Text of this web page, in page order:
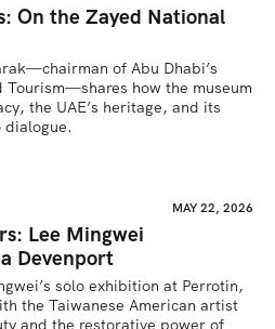
On the Zayed National
of Abu Dhabi’s
Tourism—shares how the museum
the UAE’s heritage, and its
MAY 22, 2026
Lee Mingwei
Devenport
solo exhibition at Perrotin,
the Taiwanese American artist
and the restorative power of